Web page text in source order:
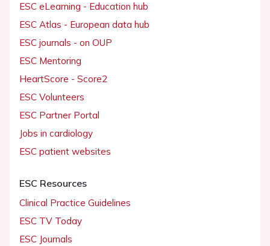
ESC eLearning - Education hub
ESC Atlas - European data hub
ESC journals - on OUP
ESC Mentoring
HeartScore - Score2
ESC Volunteers
ESC Partner Portal
Jobs in cardiology
ESC patient websites
ESC Resources
Clinical Practice Guidelines
ESC TV Today
ESC Journals